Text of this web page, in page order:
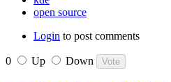
open source
Login to post comments
0 Up Down